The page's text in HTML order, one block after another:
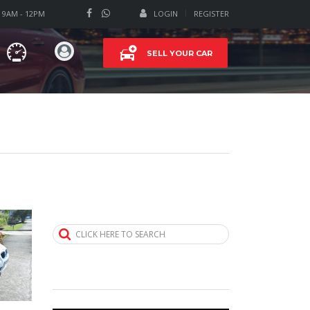
LOGIN REGISTER
- 12PM
SELL YOUR CAR
CLICK HERE TO SEARCH